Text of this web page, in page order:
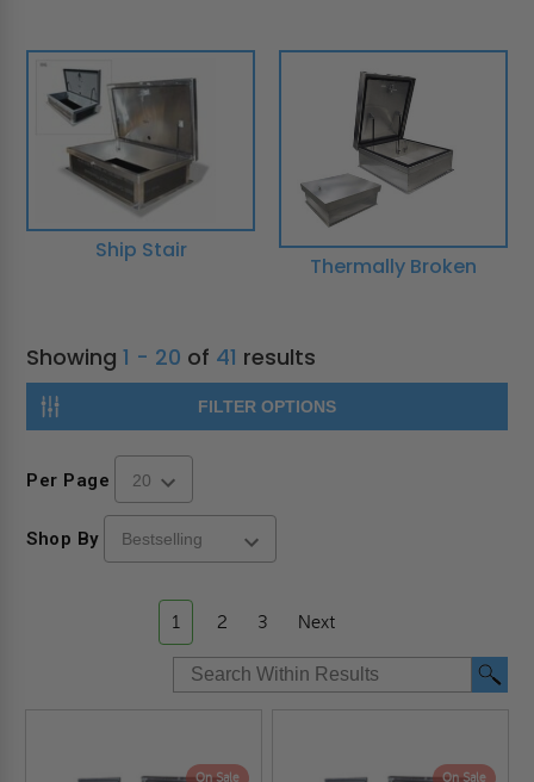
Ship Stair
Thermally Broken
Showing1 - 20 of 41 results
FILTER OPTIONS
Per Page
Shop By
1 2 3 Next
On Sale On Sale